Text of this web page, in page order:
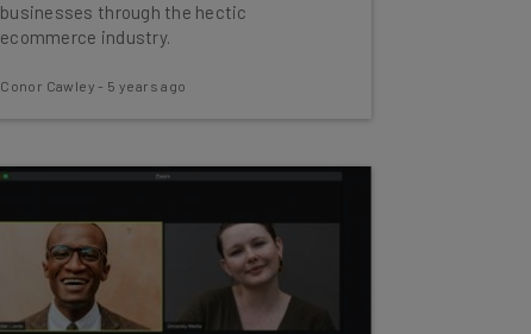
businesses through the hectic
ecommerce industry.
Conor Cawley - 5 years ago